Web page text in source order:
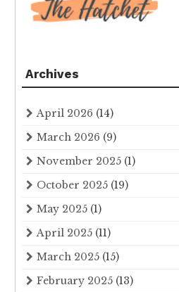
Archives
April 2026 (14)
March 2026 (9)
November 2025 (1)
October 2025 (19)
May 2025 (1)
April 2025 (11)
March 2025 (15)
February 2025 (13)